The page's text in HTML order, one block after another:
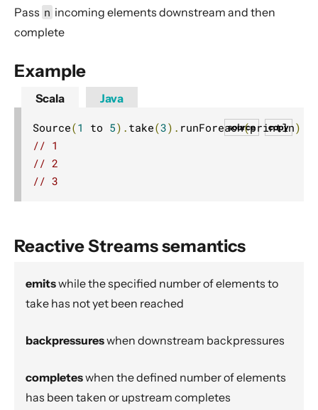
Working with Graphs
Modularity, Composition and Hierarchy
Context Propagation
Dynamic stream handling
Custom stream processing
Futures interop
Actors interop
Reactive Streams Interop
Pipelining and Parallelism
Testing streams
Streams Cookbook
Configuration
Operators
Pass n incoming elements downstream and then
complete
Example
Scala
copy
source
Source(1 to 5). take(3). runForeach(println)
// 1
// 2
// 3
Java
Reactive Streams semantics
emitswhile the specified number of elements to
take has not yet been reached
backpressureswhen downstream backpressures
completeswhen the defined number of elements
has been taken or upstream completes